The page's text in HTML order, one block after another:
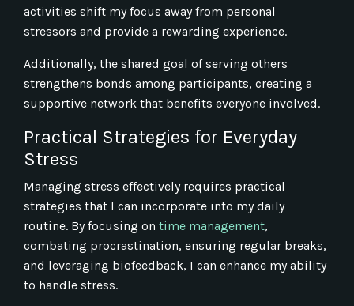
activities shift my focus away from personal
stressors and provide a rewarding experience.
Additionally, the shared goal of serving others
strengthens bonds among participants, creating a
supportive network that benefits everyone involved.
Practical Strategies for Everyday
Stress
Managing stress effectively requires practical
strategies that I can incorporate into my daily
routine. By focusing on time management,
combating procrastination, ensuring regular breaks,
and leveraging biofeedback, I can enhance my ability
to handle stress.